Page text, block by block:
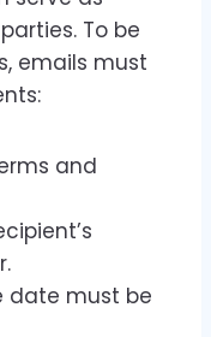
To be
emails must
and
date must be